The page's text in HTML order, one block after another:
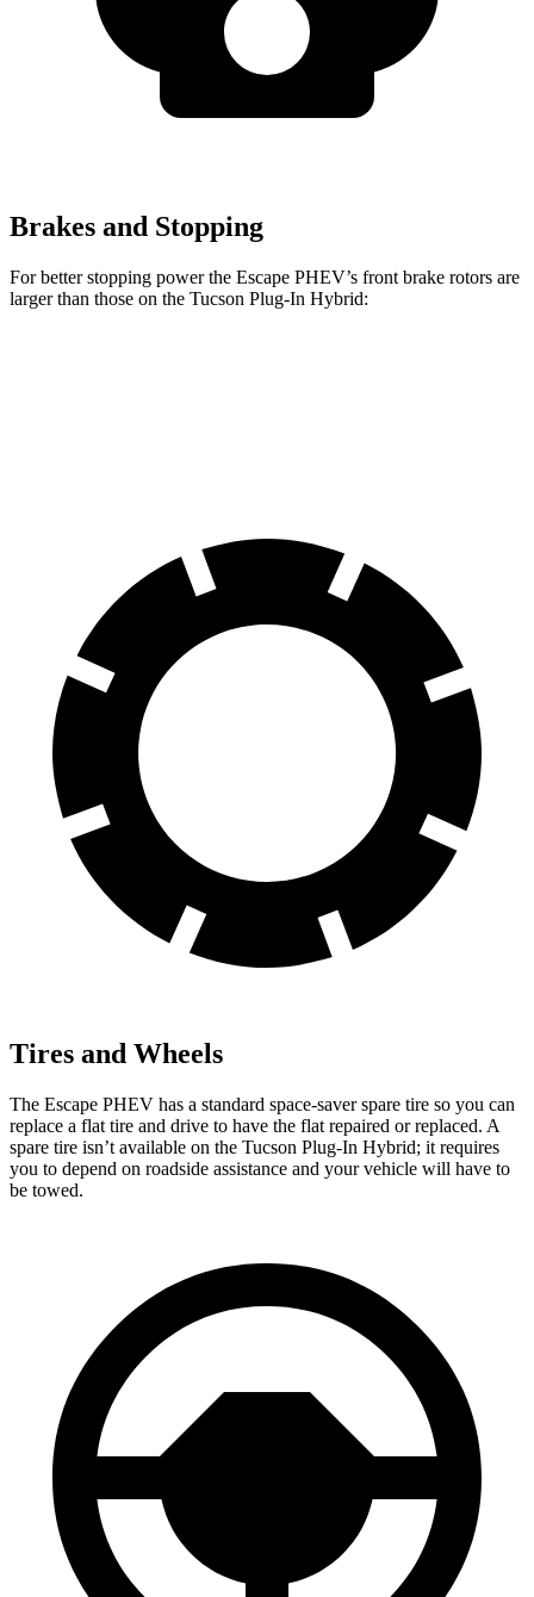
Brakes and Stopping
For better stopping power the Escape PHEV’s front brake rotors are
larger than those on the Tucson Plug-In Hybrid:
Tires and Wheels
The Escape PHEV has a standard space-saver spare tire so you can
replace a flat tire and drive to have the flat repaired or replaced. A
spare tire isn’t available on the Tucson Plug-In Hybrid; it requires
you to depend on roadside assistance and your vehicle will have to
be towed.